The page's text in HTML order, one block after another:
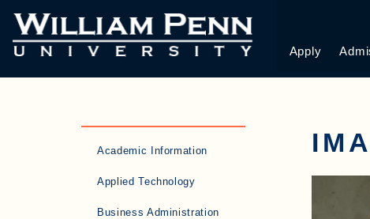
Apply
Academic Information
Applied Technology
Business Administration